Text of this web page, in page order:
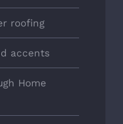
roofing
accents
Home